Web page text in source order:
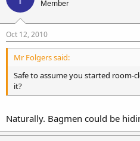
Member
Oct 12, 2010
Mr Folgers said:
Safe to assume you started room-
it?
Naturally. Bagmen could be